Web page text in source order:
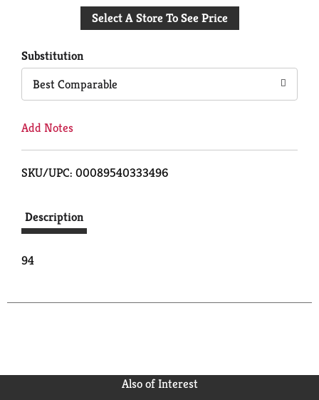
to
Select A Store To See Price
Substitution
Best Comparable
Add Notes
SKU/UPC: 00089540333496
Description
94
Also of Interest